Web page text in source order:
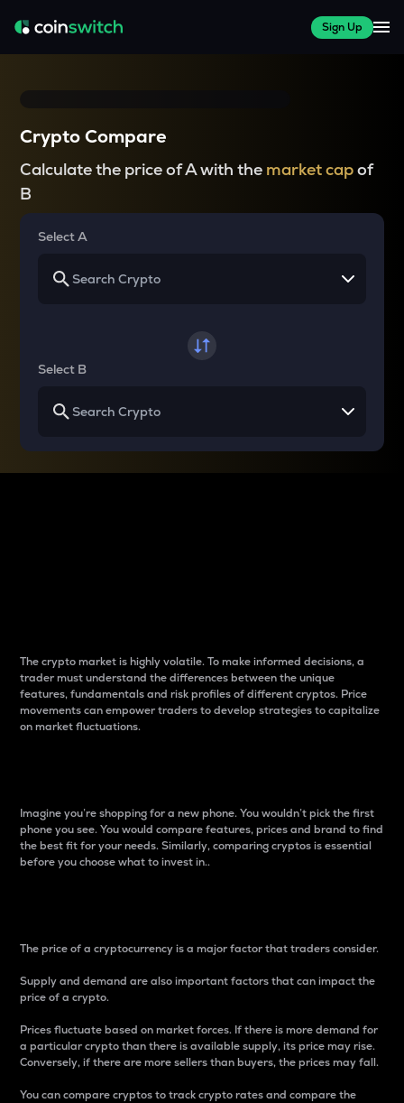
Sign Up
Crypto Compare
Calculate the price of A with the market capof
B
Select A
Select B
The crypto market is highly volatile. To make informed decisions, a
trader must understand the differences between the unique
features, fundamentals and risk profiles of different cryptos. Price
movements can empower traders to develop strategies to capitalize
on market fluctuations.
Imagine you’re shopping for a new phone. You wouldn’t pick the first
phone you see. You would compare features, prices and brand to find
the best fit for your needs. Similarly, comparing cryptos is essential
before you choose what to invest in..
The price of a cryptocurrency is a major factor that traders consider.
Supply and demand are also important factors that can impact the
price of a crypto.
Prices fluctuate based on market forces. If there is more demand for
a particular crypto than there is available supply, its price may rise.
Conversely, if there are more sellers than buyers, the prices may fall.
You can compare cryptos to track crypto rates and compare the